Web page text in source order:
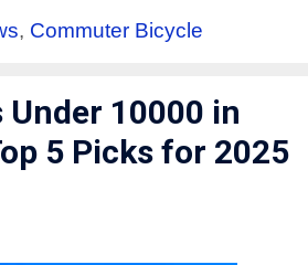
, Commuter Bicycle
Under 10000 in
5 Picks for 2025